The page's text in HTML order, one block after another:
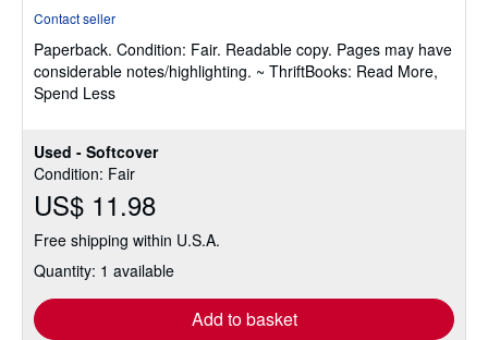
Used - Softcover
Condition: Fair
US$ 11.98
Free shipping within U.S.A.
Quantity: 1 available
Add to basket
out
of
Contact seller
Paperback. Condition: Fair. Readable copy. Pages may have
considerable notes/highlighting. ~ ThriftBooks: Read More,
Spend Less